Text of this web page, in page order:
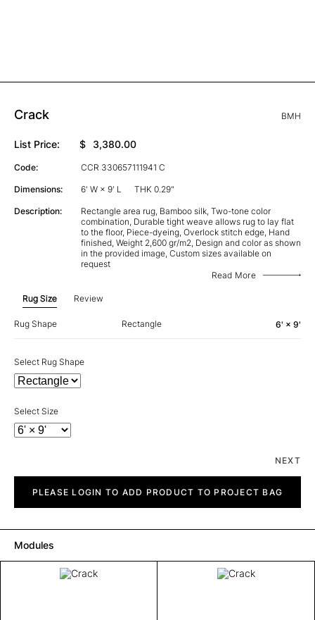
Crack BMH
List Price: $ 3,380.00
Code: CCR 330657111941 C
Dimensions: 6' W × 9' L THK 0.29"
Description:
Rectangle area rug, Bamboo silk, Two-tone color
combination, Durable tight weave allows rug to lay flat
to the floor, Piece-dyeing, Overlock stitch edge, Hand
finished, Weight 2,600 gr/m2, Design and color as shown
in the provided image, Custom sizes available on
request
Read More
Rug Size Review
Rug Shape Rectangle 6' × 9'
Select Rug Shape
Select Size
NEXT
quantityPLEASE LOGIN TO ADD PRODUCT TO PROJECT BAG
Modules